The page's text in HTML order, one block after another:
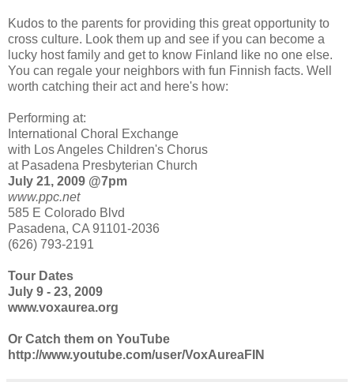
Kudos to the parents for providing this great opportunity to
cross culture. Look them up and see if you can become a
lucky host family and get to know Finland like no one else.
You can regale your neighbors with fun Finnish facts. Well
worth catching their act and here's how:
Performing at:
International Choral Exchange
with Los Angeles Children's Chorus
at Pasadena Presbyterian Church
July 21, 2009 @7pm
www.ppc.net
585 E Colorado Blvd
Pasadena, CA 91101-2036
(626) 793-2191
Tour Dates
July 9 - 23, 2009
www.voxaurea.org
Or Catch them on YouTube
http://www.youtube.com/user/VoxAureaFIN